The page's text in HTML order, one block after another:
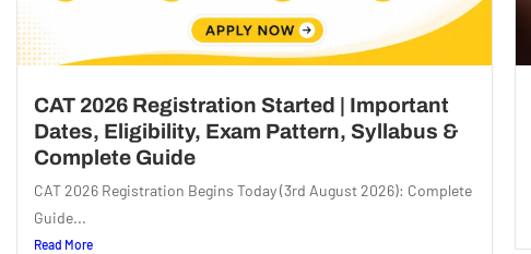
CAT 2026 Registration Started | Important
Dates, Eligibility, Exam Pattern, Syllabus &
Complete Guide
CAT 2026 Registration Begins Today (3rd August 2026): Complete
Guide...
Read More